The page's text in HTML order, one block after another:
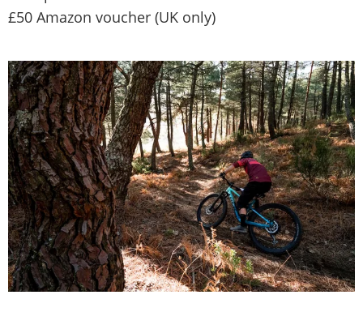
£50 Amazon voucher (UK only)